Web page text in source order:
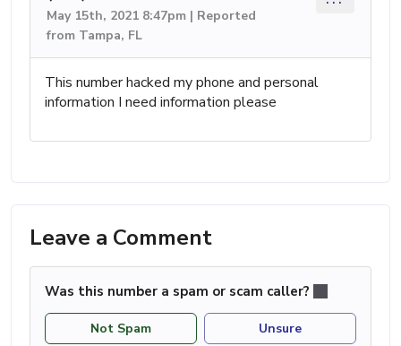
May 15th, 2021 8:47pm | Reported
from Tampa, FL
This number hacked my phone and personal
information I need information please
Leave a Comment
Was this number a spam or scam caller?
Not Spam Unsure